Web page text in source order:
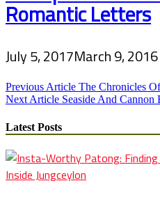
Romantic Letters
July 5, 2017March 9, 2016
Post
navigation
Previous Article The Chronicles
Next Article Seaside And Cannon
Latest Posts